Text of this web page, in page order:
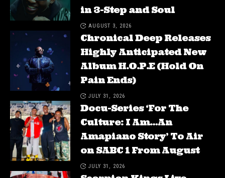
in 3-Step and Soul
AUGUST 3, 2026
Chronical Deep Releases
Highly Anticipated New
Album H.O.P.E (Hold On
Pain Ends)
JULY 31, 2026
Docu-Series ‘For The
Culture: I Am…An
Amapiano Story’ To Air
on SABC 1 From August
JULY 31, 2026